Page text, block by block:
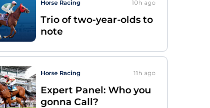
Horse Racing 10h ago
Trio of two-year-olds to
note
Horse Racing 11h ago
Expert Panel: Who you
gonna Call?